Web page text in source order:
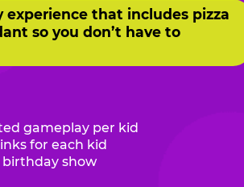
that includes pizza
so you don’t have to
gameplay per kid
for each kid
birthday show